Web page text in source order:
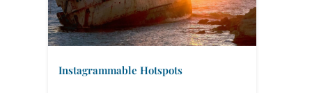
Instagrammable Hotspots